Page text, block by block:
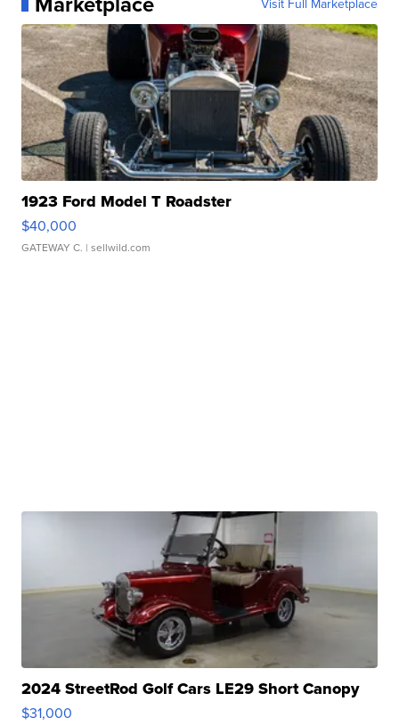
Visit Full Marketplace
1923 Ford Model T Roadster
$40,000
GATEWAY C. | sellwild.com
2024 StreetRod Golf Cars LE29 Short Canopy
$31,000